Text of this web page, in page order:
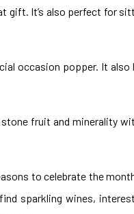
gift. It’s also perfect for
occasion popper. It also
fruit and minerality
to celebrate the
sparkling wines,